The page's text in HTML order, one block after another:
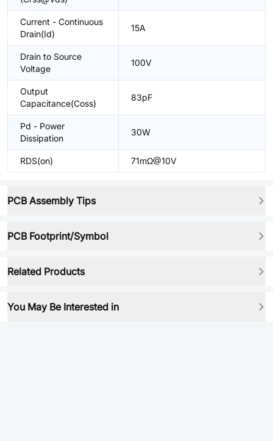
Current - Continuous
Drain(Id)
15A
Drain to Source
Voltage
100V
Output
Capacitance(Coss)
83pF
Pd - Power
Dissipation
30W
RDS(on) 71mΩ@10V
PCB Assembly Tips
PCB Footprint/Symbol
Related Products
You May Be Interested in